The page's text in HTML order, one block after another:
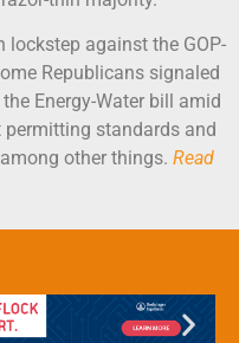
lockstep against the GOP-
Republicans signaled
Energy-Water bill amid
permitting standards and
other things. Read